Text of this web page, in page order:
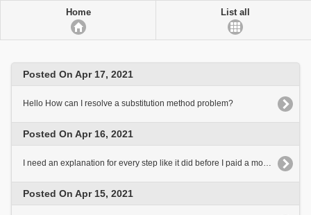
Home List all
Posted On Apr 17, 2021
Hello How can I resolve a substitution method problem?
Posted On Apr 16, 2021
I need an explanation for every step like it did before I paid a monthly rate
Posted On Apr 15, 2021